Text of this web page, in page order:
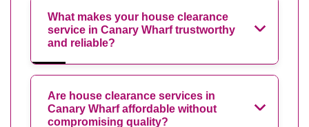
What makes your house clearance
service in Canary Wharf trustworthy
and reliable?
Are house clearance services in
Canary Wharf affordable without
compromising quality?